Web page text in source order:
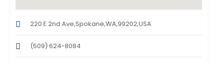
220 E 2nd Ave,Spokane,WA,99202,USA
(509) 624-8084